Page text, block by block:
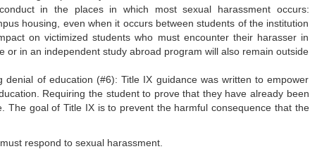
in the places in which most sexual harassment occurs:
housing, even when it occurs between students of the institution
on victimized students who must encounter their harasser in
or in an independent study abroad program will also remain outside
of education (#6): Title IX guidance was written to empower
Requiring the student to prove that they have already been
The goal of Title IX is to prevent the harmful consequence that the
respond to sexual harassment.